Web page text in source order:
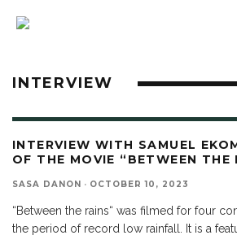
INTERVIEW
INTERVIEW WITH SAMUEL
OF THE MOVIE “BETWEEN THE
SASA DANON · OCTOBER 10, 2023
“Between the rains“ was filmed for four
the period of record low rainfall. It is a